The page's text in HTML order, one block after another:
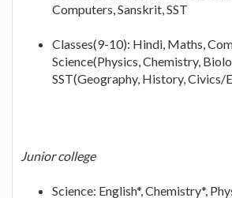
Computers, Sanskrit, SST
Classes(9-10): Hindi, Maths,
Science(Physics, Chemistry,
SST(Geography, History, Civics/
Junior college
Science: English*, Chemistry*,